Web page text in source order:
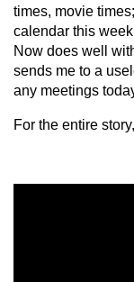
times, movie
calendar this
Now does well
sends me to a
any meetings
For the entire